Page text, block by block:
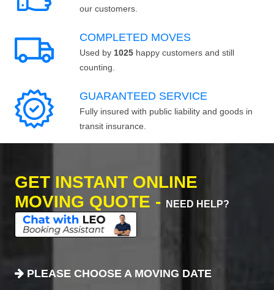
our customers.
COMPLETED MOVES
Used by 1025 happy customers and still
counting.
GUARANTEED SERVICE
Fully insured with public liability and goods in
transit insurance.
GET INSTANT ONLINE
MOVING QUOTE -
NEED HELP?
PLEASE CHOOSE A MOVING DATE